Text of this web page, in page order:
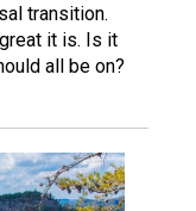
transition.
it is. Is it
all be on?